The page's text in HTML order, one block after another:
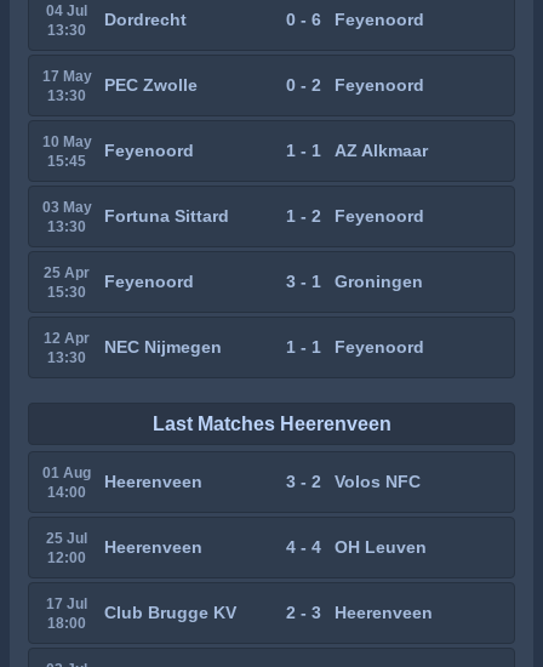
04 Jul
13:30
Dordrecht 0 - 6 Feyenoord
17 May
13:30
PEC Zwolle 0 - 2 Feyenoord
10 May
15:45
Feyenoord 1 - 1 AZ Alkmaar
03 May
13:30
Fortuna Sittard 1 - 2 Feyenoord
25 Apr
15:30
Feyenoord 3 - 1 Groningen
12 Apr
13:30
NEC Nijmegen 1 - 1 Feyenoord
Last Matches Heerenveen
01 Aug
14:00
Heerenveen 3 - 2 Volos NFC
25 Jul
12:00
Heerenveen 4 - 4 OH Leuven
17 Jul
18:00
Club Brugge KV 2 - 3 Heerenveen